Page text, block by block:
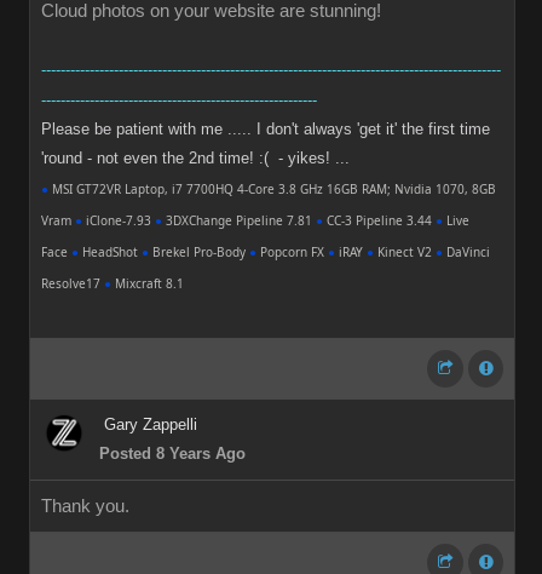
Cloud photos on your website are stunning!
-----------------------------------------------------------------------------------------------
---------------------------------------------------------
Please be patient with me ..... I don't always 'get it' the first time
'round - not even the 2nd time! :( - yikes! ...
● MSI GT72VR Laptop, i7 7700HQ 4-Core 3.8 GHz 16GB RAM; Nvidia 1070, 8GB
Vram ● iClone-7.93 ● 3DXChange Pipeline 7.81 ● CC-3 Pipeline 3.44 ● Live
Face ● HeadShot ● Brekel Pro-Body ● Popcorn FX ● iRAY ● Kinect V2 ● DaVinci
Resolve17 ● Mixcraft 8.1
Gary Zappelli
Posted 8 Years Ago
Thank you.